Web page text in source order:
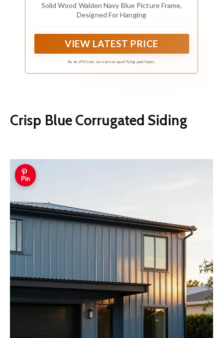
Solid Wood Walden Navy Blue Picture Frame,
Designed For Hanging
VIEW LATEST PRICE
As an affiliate, we earn on qualifying purchases.
Crisp Blue Corrugated Siding
Pin